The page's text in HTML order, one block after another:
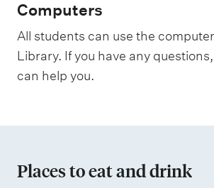
Computers
All students can use the
Library. If you have any
can help you.
Places to eat and drink